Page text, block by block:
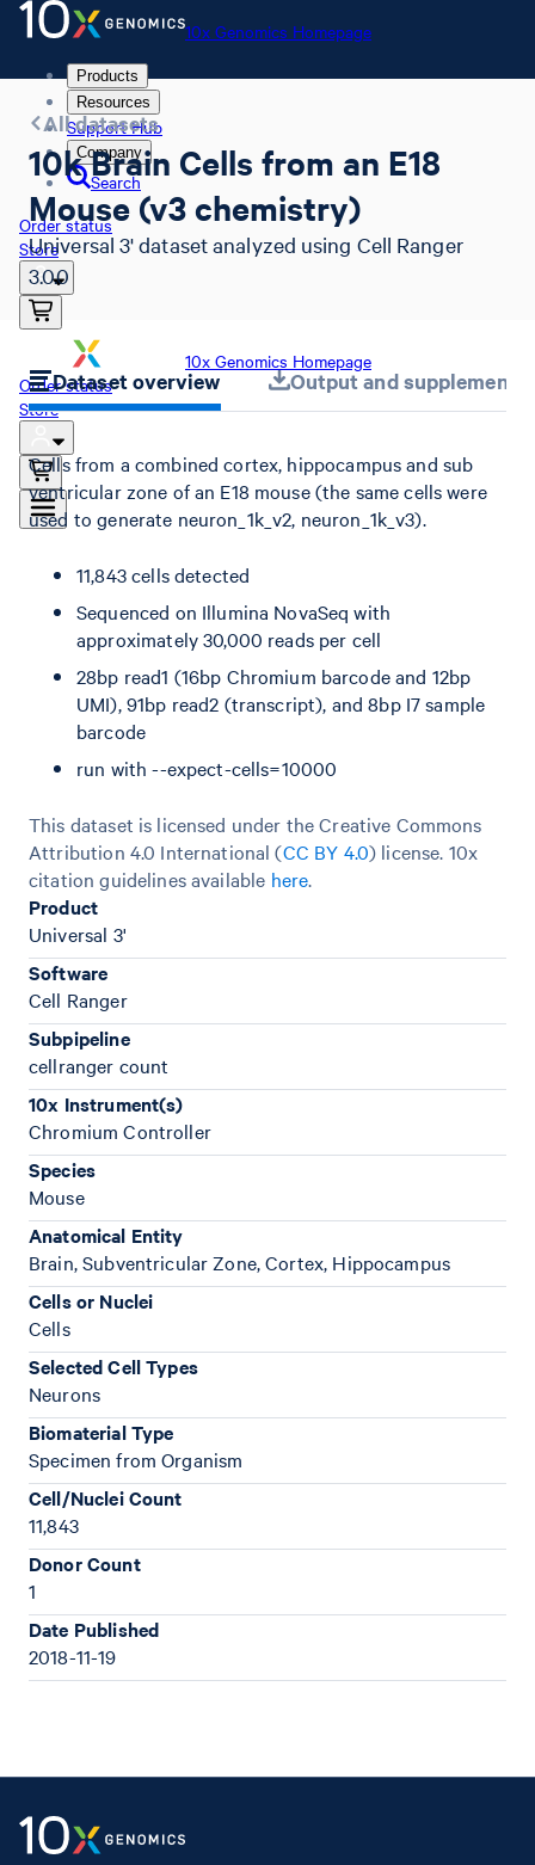
10x Genomics Homepage
Products
Resources
Support Hub
Company
Search
Order status
Store
10x Genomics Homepage
Order status
Store
All datasets
10k Brain Cells from an E18
Mouse (v3 chemistry)
Universal 3' dataset analyzed using Cell Ranger
3.0.0
Dataset overview Output and
Cells from a combined cortex, hippocampus and sub
ventricular zone of an E18 mouse (the same cells were
used to generate neuron_1k_v2, neuron_1k_v3).
11,843 cells detected
Sequenced on Illumina NovaSeq with
approximately 30,000 reads per cell
28bp read1 (16bp Chromium barcode and 12bp
UMI), 91bp read2 (transcript), and 8bp I7 sample
barcode
run with --expect-cells=10000
This dataset is licensed under the Creative Commons
Attribution 4.0 International (CC BY 4.0) license. 10x
citation guidelines available here.
Product
Universal 3'
Software
Cell Ranger
Subpipeline
cellranger count
10x Instrument(s)
Chromium Controller
Species
Mouse
Anatomical Entity
Brain, Subventricular Zone, Cortex, Hippocampus
Cells or Nuclei
Cells
Selected Cell Types
Neurons
Biomaterial Type
Specimen from Organism
Cell/Nuclei Count
11,843
Donor Count
1
Date Published
2018-11-19